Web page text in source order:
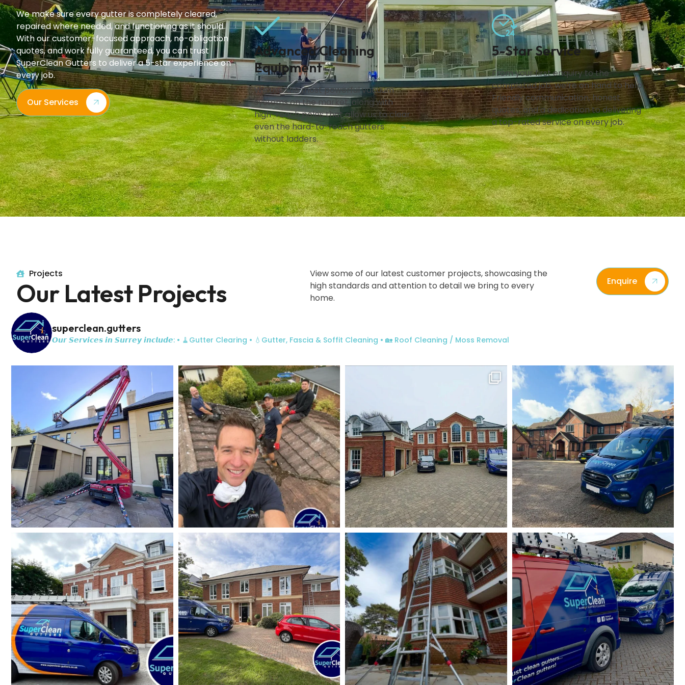
We make sure every gutter is completely cleared,
repaired where needed, and functioning as it should.
With our customer-focused approach, no-obligation
quotes, and work fully guaranteed, you can trust
SuperClean Gutters to deliver a 5-star experience on
every job.
Our Services
Advanced Cleaning
Equipment
We use the most powerful vacuum
systems on the market, along with
high-reach poles that allow us to clear
even the hard-to-reach gutters
without ladders.
5-Star Service
From your first enquiry to the
completed job, we’re on hand to help.
Friendly communication, honest
quotes, and a dedication to delivering
a top-rated service on every job.
Projects
Our Latest Projects
View some of our latest customer projects, showcasing the
high standards and attention to detail we bring to every
home.
Enquire
superclean.gutters
𝙊𝙪𝙧 𝙎𝙚𝙧𝙫𝙞𝙘𝙚𝙨 𝙞𝙣 𝙎𝙪𝙧𝙧𝙚𝙮 𝙞𝙣𝙘𝙡𝙪𝙙𝙚: • 🧹Gutter Clearing • 💧Gutter, Fascia & Soffit Cleaning • 🏡 Roof Cleaning / Moss Removal